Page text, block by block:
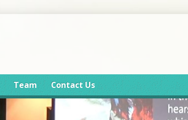
Team Contact Us